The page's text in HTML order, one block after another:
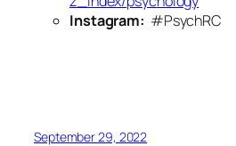
Instagram: #PsychRC
September 29, 2022